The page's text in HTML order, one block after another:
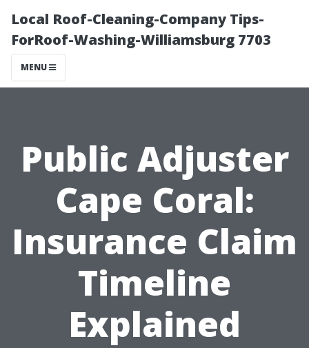
Local Roof-Cleaning-Company Tips-
ForRoof-Washing-Williamsburg 7703
MENU
Public Adjuster
Cape Coral:
Insurance Claim
Timeline
Explained